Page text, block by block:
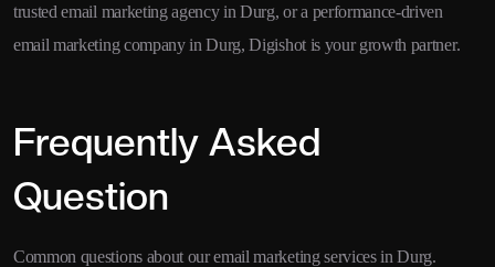
trusted email marketing agency in Durg, or a performance-driven
email marketing company in Durg, Digishot is your growth partner.
Frequently Asked
Question
Common questions about our email marketing services in Durg.